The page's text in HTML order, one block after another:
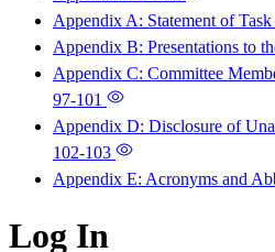
Appendix A: Statement of Task
Appendix B: Presentations to
Appendix C: Committee
97-101
Appendix D: Disclosure of
102-103
Appendix E: Acronyms and
Log In